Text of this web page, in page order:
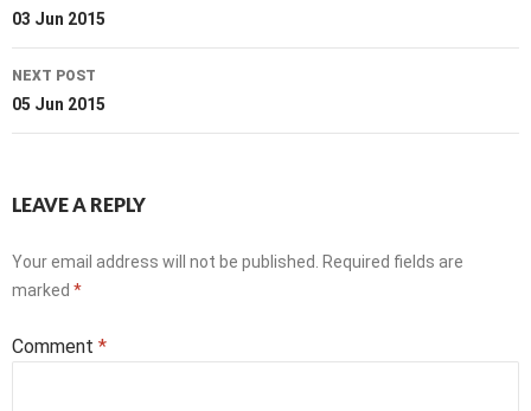
navigation
03 Jun 2015
NEXT POST
05 Jun 2015
LEAVE A REPLY
Your email address will not be published.
Required fields are
marked *
Comment *